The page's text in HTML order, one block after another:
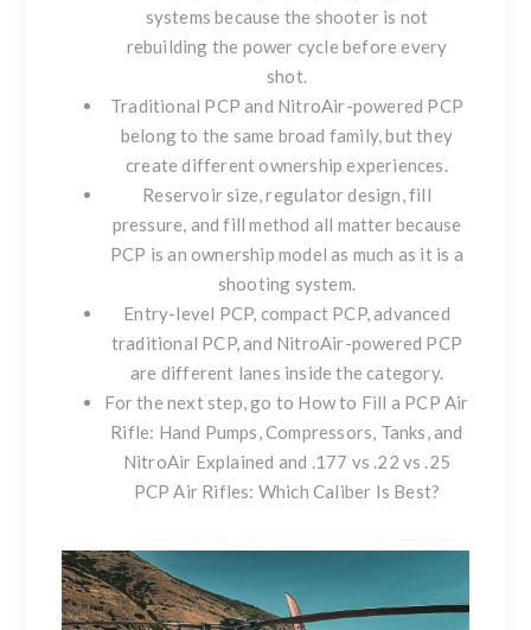
systems because the shooter is not
rebuilding the power cycle before every
shot.
Traditional PCP and NitroAir-powered PCP
belong to the same broad family, but they
create different ownership experiences.
Reservoir size, regulator design, fill
pressure, and fill method all matter because
PCP is an ownership model as much as it is a
shooting system.
Entry-level PCP, compact PCP, advanced
traditional PCP, and NitroAir-powered PCP
are different lanes inside the category.
For the next step, go to How to Fill a PCP Air
Rifle: Hand Pumps, Compressors, Tanks, and
NitroAir Explained and .177 vs .22 vs .25
PCP Air Rifles: Which Caliber Is Best?